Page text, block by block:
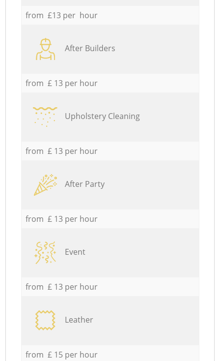
from £13 per hour
After Builders
from £ 13 per hour
Upholstery Cleaning
from £ 13 per hour
After Party
from £ 13 per hour
Event
from £ 13 per hour
Leather
from £ 15 per hour